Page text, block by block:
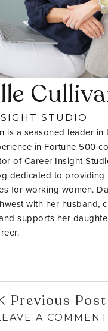
STUDIO
is a seasoned leader in
in Fortune 500
of Career Insight
dedicated to providing
for working women.
with her husband,
supports her
Previous Post
A COMMENT